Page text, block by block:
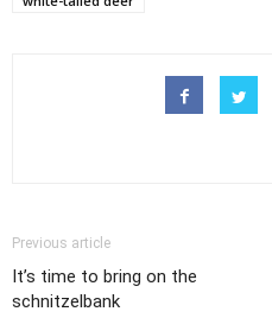
Previous article
It’s time to bring on the
schnitzelbank